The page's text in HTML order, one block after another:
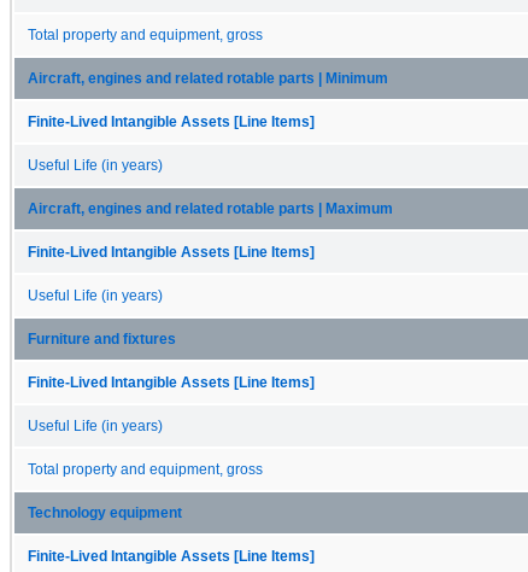
Total property and equipment, gross
Aircraft, engines and related rotable parts | Minimum
Finite-Lived Intangible Assets [Line Items]
Useful Life (in years)
Aircraft, engines and related rotable parts | Maximum
Finite-Lived Intangible Assets [Line Items]
Useful Life (in years)
Furniture and fixtures
Finite-Lived Intangible Assets [Line Items]
Useful Life (in years)
Total property and equipment, gross
Technology equipment
Finite-Lived Intangible Assets [Line Items]